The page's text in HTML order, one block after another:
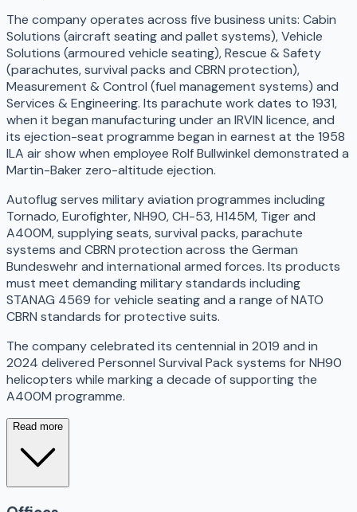
The company operates across five business units: Cabin
Solutions (aircraft seating and pallet systems), Vehicle
Solutions (armoured vehicle seating), Rescue & Safety
(parachutes, survival packs and CBRN protection),
Measurement & Control (fuel management systems) and
Services & Engineering. Its parachute work dates to 1931,
when it began manufacturing under an IRVIN licence, and
its ejection-seat programme began in earnest at the 1958
ILA air show when employee Rolf Bullwinkel demonstrated a
Martin-Baker zero-altitude ejection.
Autoflug serves military aviation programmes including
Tornado, Eurofighter, NH90, CH-53, H145M, Tiger and
A400M, supplying seats, survival packs, parachute
systems and CBRN protection across the German
Bundeswehr and international armed forces. Its products
must meet demanding military standards including
STANAG 4569 for vehicle seating and a range of NATO
CBRN standards for protective suits.
The company celebrated its centennial in 2019 and in
2024 delivered Personnel Survival Pack systems for NH90
helicopters while marking a decade of supporting the
A400M programme.
Read more